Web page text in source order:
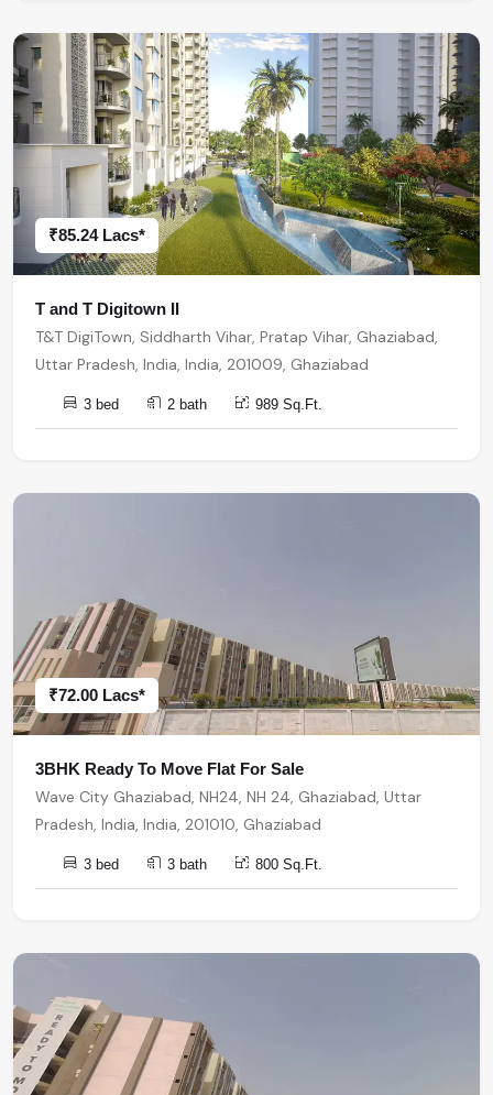
₹85.24 Lacs*
T and T Digitown II
T&T DigiTown, Siddharth Vihar, Pratap Vihar, Ghaziabad,
Uttar Pradesh, India, India, 201009, Ghaziabad
3 bed 2 bath 989 Sq.Ft.
₹72.00 Lacs*
3BHK Ready To Move Flat For Sale
Wave City Ghaziabad, NH24, NH 24, Ghaziabad, Uttar
Pradesh, India, India, 201010, Ghaziabad
3 bed 3 bath 800 Sq.Ft.